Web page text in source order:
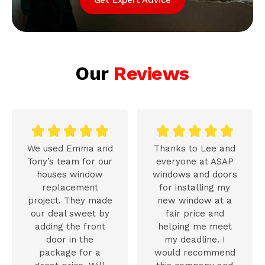
Our Reviews
    
We used Emma and
Tony’s team for our
houses window
replacement
project. They made
our deal sweet by
adding the front
door in the
package for a
    
Thanks to Lee and
everyone at ASAP
windows and doors
for installing my
new window at a
fair price and
helping me meet
my deadline. I
would recommend